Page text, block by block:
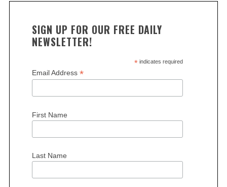
SIGN UP FOR OUR FREE DAILY
NEWSLETTER!
*indicates required
Email Address *
First Name
Last Name